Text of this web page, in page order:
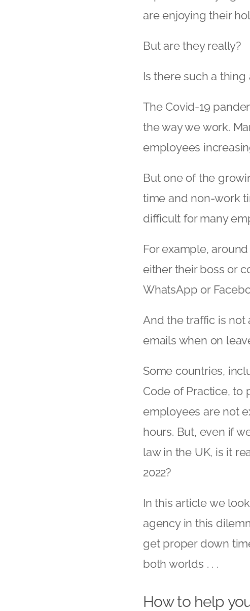
are enjoying their
But are they really?
Is there such a thing
The Covid-19
the way we work.
employees
But one of the
time and non-work
difficult for many
For example,
either their boss or
WhatsApp or
And the traffic is not
emails when on
Some countries,
Code of Practice, to
employees are not
hours. But, even if
law in the UK, is it
2022?
In this article we
agencyin this
get proper down
both worlds . . .
How to help